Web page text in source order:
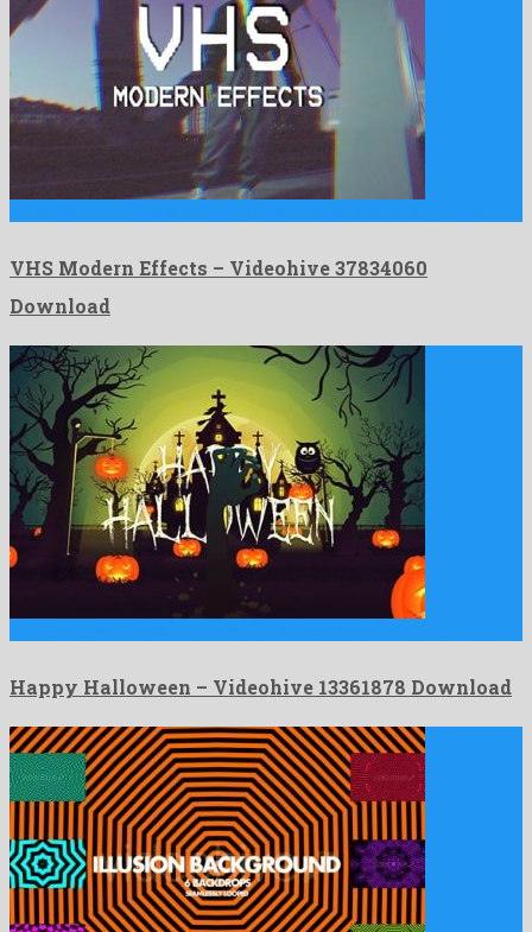
VHS Modern Effects – Videohive 37834060
Download
Happy Halloween – Videohive 13361878 Download